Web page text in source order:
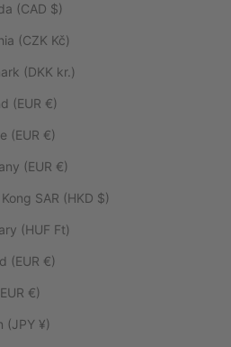
Canada (CAD $)
Czechia (CZK Kč)
Denmark (DKK kr.)
Finland (EUR €)
France (EUR €)
Germany (EUR €)
Hong Kong SAR (HKD $)
Hungary (HUF Ft)
Ireland (EUR €)
Italy (EUR €)
Japan (JPY ¥)